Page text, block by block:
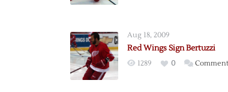
Aug 18, 2009
Red Wings Sign Bertuzzi
1289 0